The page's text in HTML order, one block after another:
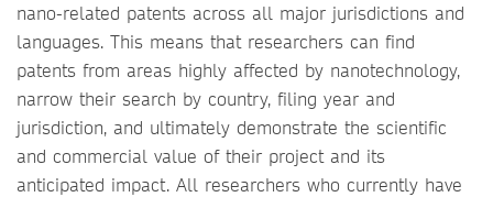
nano-related patents across all major jurisdictions and
languages. This means that researchers can find
patents from areas highly affected by nanotechnology,
narrow their search by country, filing year and
jurisdiction, and ultimately demonstrate the scientific
and commercial value of their project and its
anticipated impact. All researchers who currently have